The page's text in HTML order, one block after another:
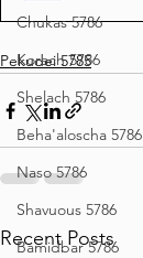
Chukas 5786
Korach 5786
Shelach 5786
Beha'aloscha 5786
Naso 5786
Shavuous 5786
Bamidbar 5786
Pekudei 5785
Recent Posts